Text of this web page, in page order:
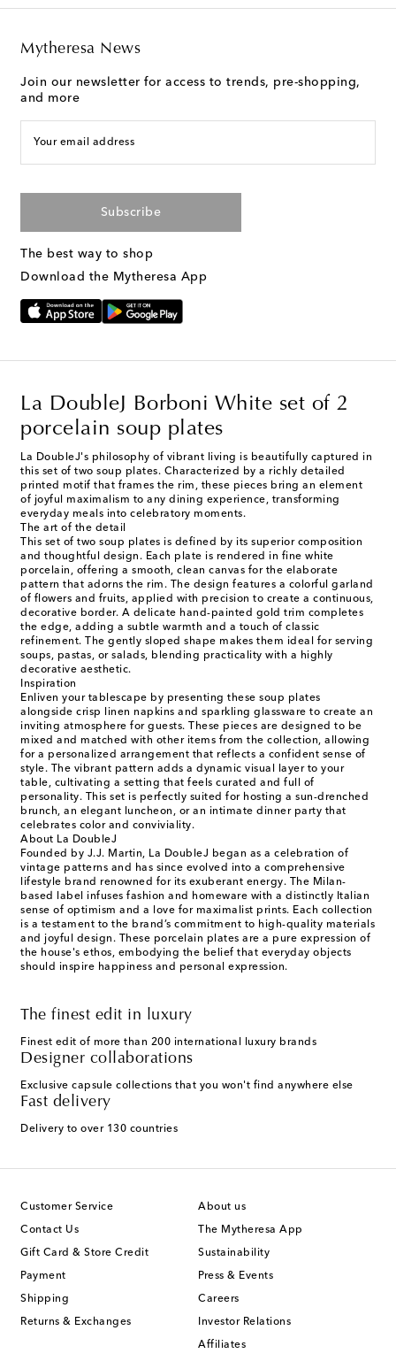
Mytheresa News
Join our newsletter for access to trends, pre-shopping,
and more
Your email address
Subscribe
The best way to shop
Download the Mytheresa App
La DoubleJ Borboni White set of 2
porcelain soup plates
La DoubleJ's philosophy of vibrant living is beautifully captured in
this set of two soup plates. Characterized by a richly detailed
printed motif that frames the rim, these pieces bring an element
of joyful maximalism to any dining experience, transforming
everyday meals into celebratory moments.
The art of the detail
This set of two soup plates is defined by its superior composition
and thoughtful design. Each plate is rendered in fine white
porcelain, offering a smooth, clean canvas for the elaborate
pattern that adorns the rim. The design features a colorful garland
of flowers and fruits, applied with precision to create a continuous,
decorative border. A delicate hand-painted gold trim completes
the edge, adding a subtle warmth and a touch of classic
refinement. The gently sloped shape makes them ideal for serving
soups, pastas, or salads, blending practicality with a highly
decorative aesthetic.
Inspiration
Enliven your tablescape by presenting these soup plates
alongside crisp linen napkins and sparkling glassware to create an
inviting atmosphere for guests. These pieces are designed to be
mixed and matched with other items from the collection, allowing
for a personalized arrangement that reflects a confident sense of
style. The vibrant pattern adds a dynamic visual layer to your
table, cultivating a setting that feels curated and full of
personality. This set is perfectly suited for hosting a sun-drenched
brunch, an elegant luncheon, or an intimate dinner party that
celebrates color and conviviality.
About La DoubleJ
Founded by J.J. Martin, La DoubleJ began as a celebration of
vintage patterns and has since evolved into a comprehensive
lifestyle brand renowned for its exuberant energy. The Milan-
based label infuses fashion and homeware with a distinctly Italian
sense of optimism and a love for maximalist prints. Each collection
is a testament to the brand’s commitment to high-quality materials
and joyful design. These porcelain plates are a pure expression of
the house's ethos, embodying the belief that everyday objects
should inspire happiness and personal expression.
The finest edit in luxury
Finest edit of more than 200 international luxury brands
Designer collaborations
Exclusive capsule collections that you won't find anywhere else
Fast delivery
Delivery to over 130 countries
Customer Service
Contact Us
Gift Card & Store Credit
Payment
Shipping
Returns & Exchanges
About us
The Mytheresa App
Sustainability
Press & Events
Careers
Investor Relations
Affiliates